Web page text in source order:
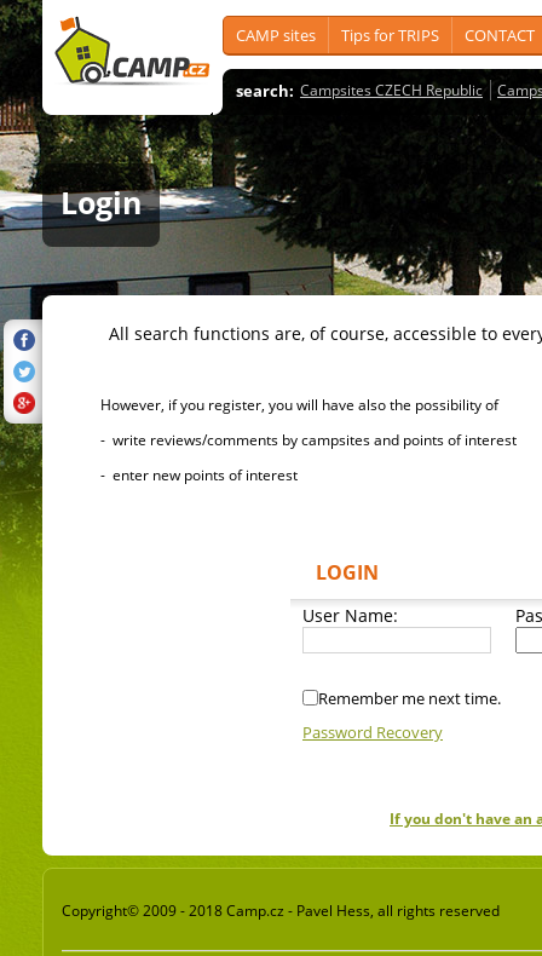
CAMP sites Tips for TRIPS CONTACT
search: Campsites CZECH Republic
Login
All search functions are, of course, accessible to
However, if you register, you will have also the possibility of
- write reviews/comments by campsites and points of interest
- enter new points of interest
LOGIN
User Name:
Remember me next time.
Password Recovery
If you don't have an
Copyright© 2009 - 2018 Camp.cz - Pavel Hess, all rights reserved